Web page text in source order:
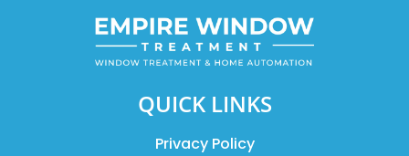
QUICK LINKS
Privacy Policy